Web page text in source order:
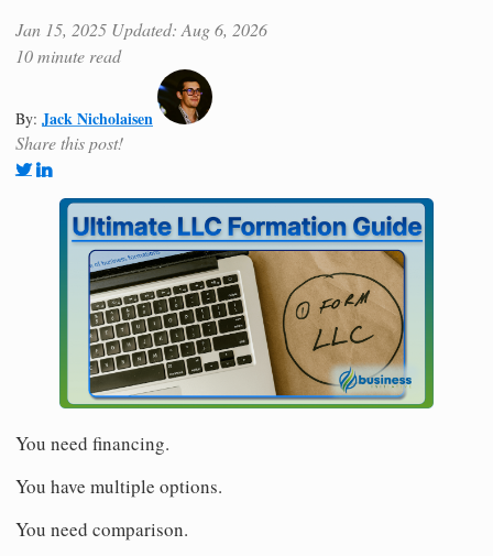
Jan 15, 2025 Updated: Aug 6, 2026
10 minute read
By: Jack Nicholaisen
Share this post!
You need financing.
You have multiple options.
You need comparison.